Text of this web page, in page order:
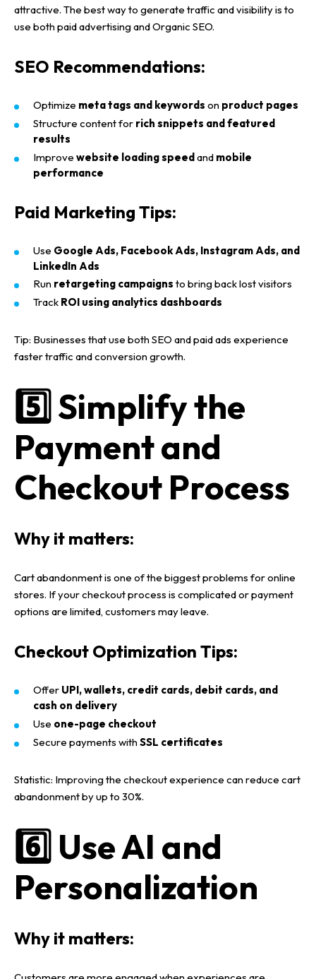
Home
About us
Portfolio
Services
DIGITAL MARKETING
GRAPHIC DESIGNING
WEB APPLICATION DEVELOPMENT
attractive. The best way to generate traffic and visibilityis to
use bothpaid advertisingandOrganic SEO.
SEO Recommendations:
Optimize meta tags and keywords on product pages
Structure content for rich snippets and featured
results
Improve website loading speedand mobile
performance
Paid Marketing Tips:
Use Google Ads, Facebook Ads, Instagram Ads, and
LinkedIn Ads
Run retargeting campaigns to bring back lost visitors
Track ROI using analytics dashboards
Tip: Businesses that use bothSEO andpaid ads experience
faster traffic and conversion growth.
5️⃣ Simplify the
Payment and
Checkout Process
Why it matters:
Cart abandonmentis one of the biggest problems foronline
stores. If yourcheckout process is complicated or payment
options are limited, customers may leave.
Checkout Optimization Tips:
Offer UPI, wallets, credit cards, debit cards, and
cash on delivery
Use one-page checkout
Secure payments withSSL certificates
Statistic: Improving the checkout experience can reduce cart
abandonment by up to 30%.
6️⃣ Use AI and
Personalization
Why it matters: